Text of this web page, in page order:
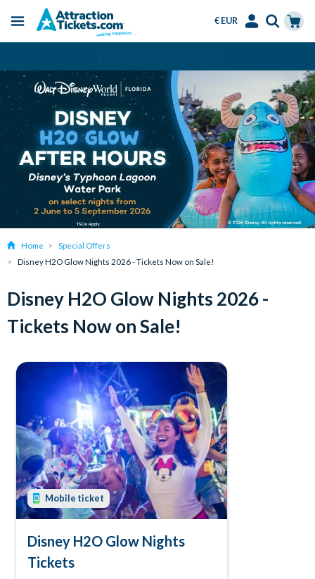
content
Menu
€ EUR
Home
Special Offers
Disney H2O Glow Nights 2026 - Tickets Now on Sale!
Disney H2O Glow Nights 2026 -
Tickets Now on Sale!
Mobile ticket
Disney H2O Glow Nights
Tickets